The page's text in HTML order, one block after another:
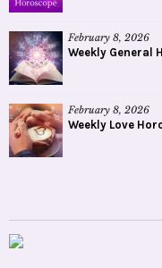
February 8, 2026
Weekly General
February 8, 2026
Weekly Love